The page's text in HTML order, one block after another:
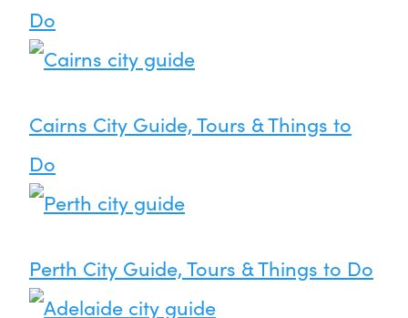
Do
Cairns City Guide, Tours & Things to
Do
Perth City Guide, Tours & Things to Do